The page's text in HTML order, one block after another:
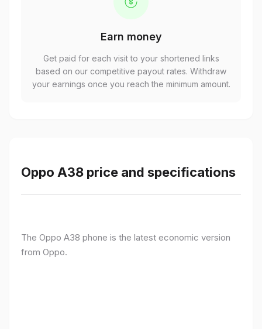
Earn money
Get paid for each visit to your shortened links
based on our competitive payout rates. Withdraw
your earnings once you reach the minimum amount.
Oppo A38 price and specifications
The Oppo A38 phone is the latest economic version
from Oppo.